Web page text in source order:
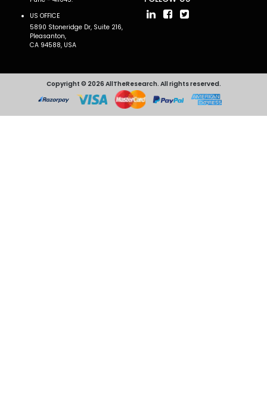
US OFFICE
5890 Stoneridge Dr, Suite 216,
Pleasanton,
CA 94588, USA
Copyright © 2026 AllTheResearch. All rights reserved.